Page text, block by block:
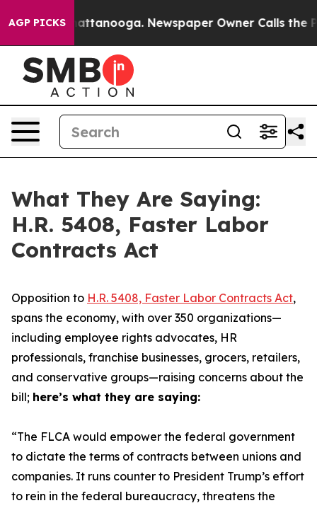
AGP PICKS
in Chattanooga. Newspaper Owner Calls the
What They Are Saying:
H.R. 5408, Faster Labor
Contracts Act
Opposition to H.R. 5408, Faster Labor Contracts Act,
spans the economy, with over 350 organizations—
including employee rights advocates, HR
professionals, franchise businesses, grocers, retailers,
and conservative groups—raising concerns about the
bill; here’s what they are saying:
“The FLCA would empower the federal government
to dictate the terms of contracts between unions and
companies. It runs counter to President Trump’s effort
to rein in the federal bureaucracy, threatens the